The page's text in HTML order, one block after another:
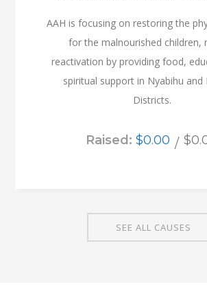
AAH is focusing on restoring the
for the malnourished children,
reactivation by providing food,
spiritual support in Nyabihu and
Districts.
Raised: $0.00
SEE ALL CAUSES